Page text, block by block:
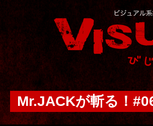
Mr.JACKが斬る！